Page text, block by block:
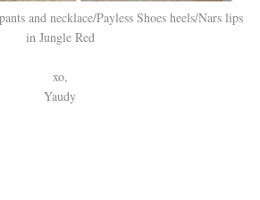
and necklace/Payless Shoes heels/Nars lips
in Jungle Red
xo,
Yaudy